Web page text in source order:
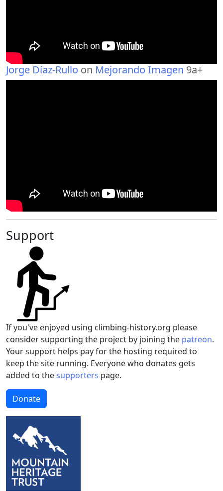
Jorge Díaz-Rullo on Mejorando Imagen 9a+
Support
If you've enjoyed using climbing-history.org please
consider supporting the project by joining the patreon.
Your support helps pay for the hosting required to
keep the site running. Everyone who donates gets
added to thesupporters page.
Donate